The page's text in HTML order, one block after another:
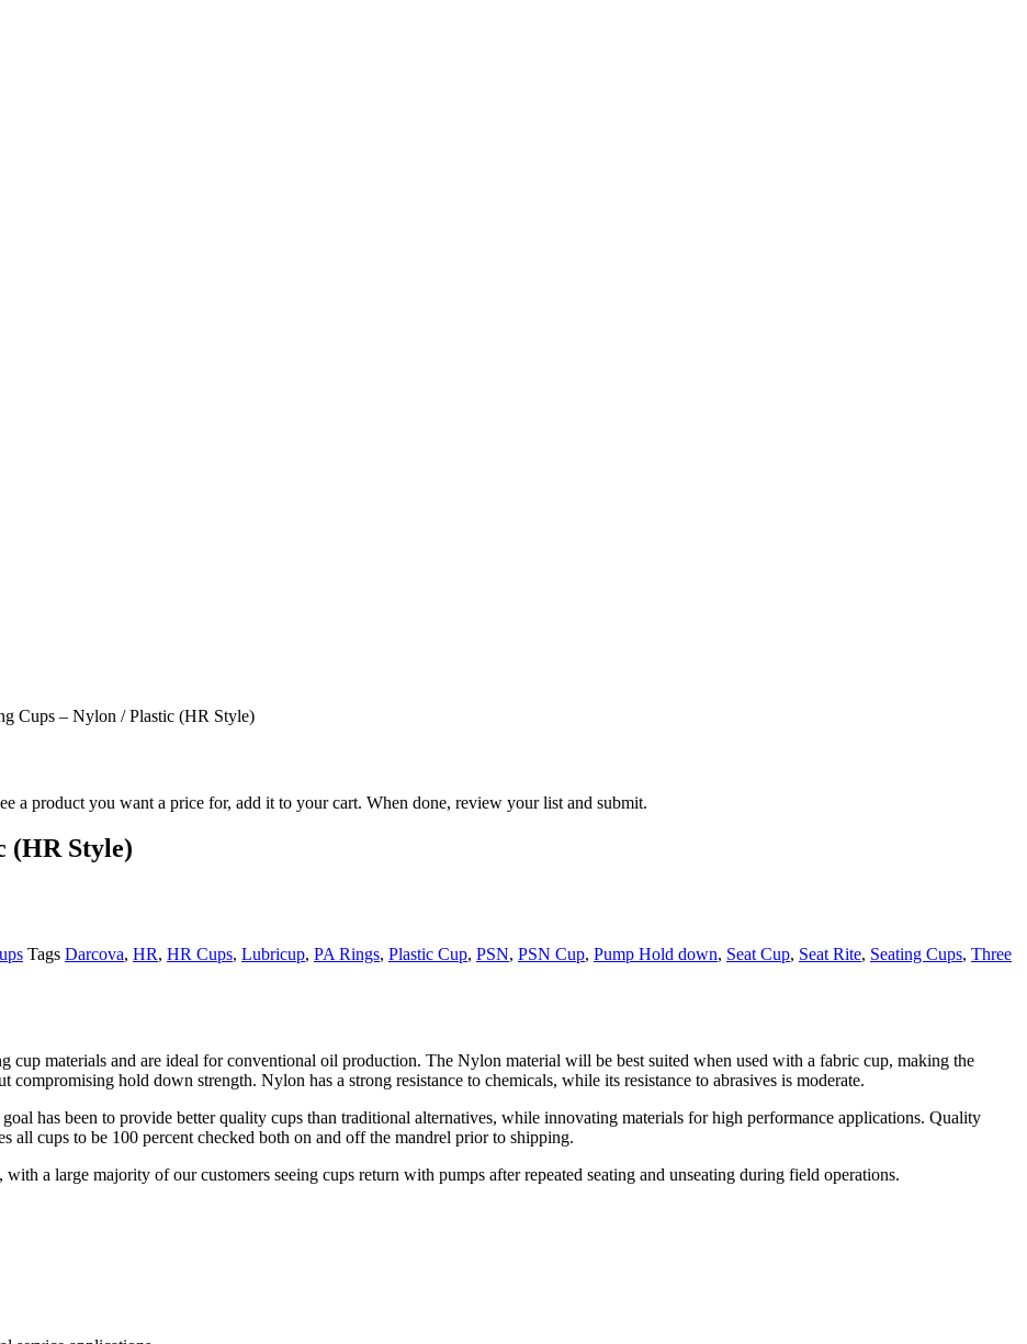
Cups – Nylon / Plastic (HR Style)
a product you want a price for, add it to your cart. When done, review your list and submit.
(HR Style)
Tags Darcova, HR, HR Cups, Lubricup, PA Rings, Plastic Cup, PSN, PSN Cup, Pump Hold down, Seat Cup, Seat Rite, Seating Cups, Three
cup materials and are ideal for conventional oil production. The Nylon material will be best suited when used with a fabric cup, making the
hold down strength. Nylon has a strong resistance to chemicals, while its resistance to abrasives is moderate.
has been to provide better quality cups than traditional alternatives, while innovating materials for high performance applications. Quality
all cups to be 100 percent checked both on and off the mandrel prior to shipping.
a large majority of our customers seeing cups return with pumps after repeated seating and unseating during field operations.